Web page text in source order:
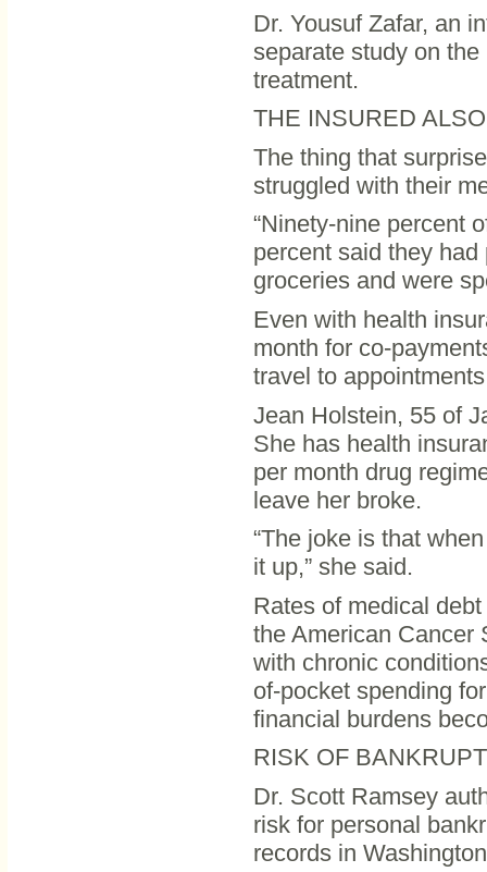
Dr. Yousuf Zafar, an
separate study on
treatment.
THE INSURED
The thing that
struggled with their
“Ninety-nine percent
percent said they had
groceries and were
Even with health
month for co-
travel to
Jean Holstein, 55 of
She has health
per month drug
leave her broke.
“The joke is that
it up,” she said.
Rates of medical
the American Cancer
with chronic
of-pocket spending
financial burdens
RISK OF
Dr. Scott Ramsey
risk for personal
records in